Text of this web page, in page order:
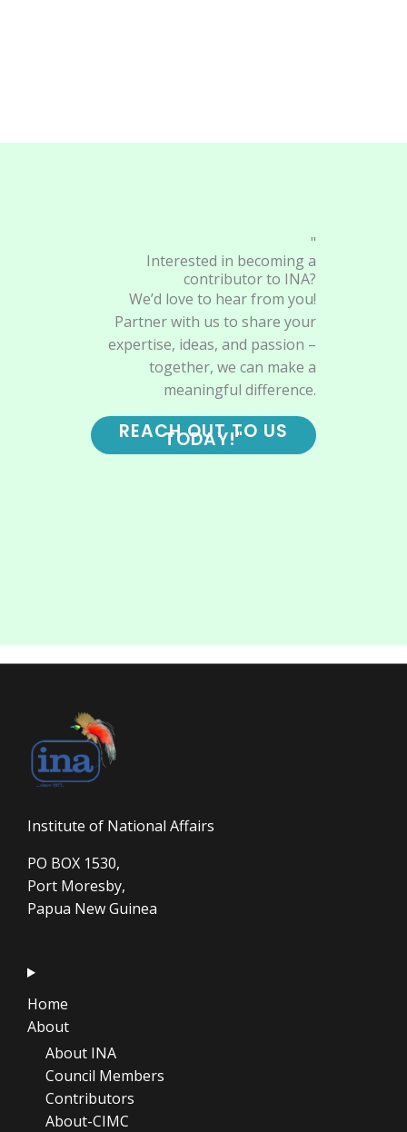
"
Interested in becoming a
contributor to INA?
We’d love to hear from you!
Partner with us to share your
expertise, ideas, and passion –
together, we can make a
meaningful difference.
REACH OUT TO US
TODAY!"
Institute of National Affairs
PO BOX 1530,
Port Moresby,
Papua New Guinea
Home
About
About INA
Council Members
Contributors
About-CIMC